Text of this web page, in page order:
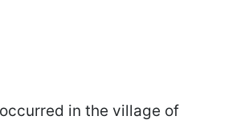
in the village of